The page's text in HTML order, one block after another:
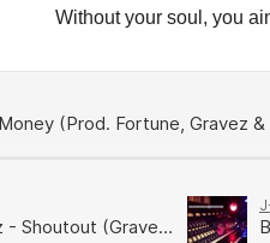
Without your soul, you